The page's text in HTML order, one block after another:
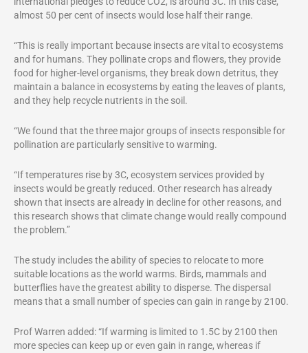
almost 50 per cent of insects would lose half their range.
“This is really important because insects are vital to ecosystems
and for humans. They pollinate crops and flowers, they provide
food for higher-level organisms, they break down detritus, they
maintain a balance in ecosystems by eating the leaves of plants,
and they help recycle nutrients in the soil.
“We found that the three major groups of insects responsible for
pollination are particularly sensitive to warming.
“If temperatures rise by 3C, ecosystem services provided by
insects would be greatly reduced. Other research has already
shown that insects are already in decline for other reasons, and
this research shows that climate change would really compound
the problem.”
The study includes the ability of species to relocate to more
suitable locations as the world warms. Birds, mammals and
butterflies have the greatest ability to disperse. The dispersal
means that a small number of species can gain in range by 2100.
Prof Warren added: “If warming is limited to 1.5C by 2100 then
more species can keep up or even gain in range, whereas if